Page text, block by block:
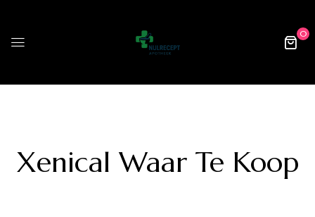
0
Xenical Waar Te Koop